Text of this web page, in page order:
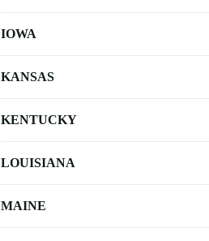
IOWA
KANSAS
KENTUCKY
LOUISIANA
MAINE